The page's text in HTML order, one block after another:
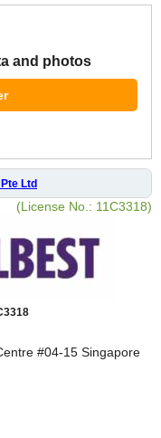
and photos
Ltd
(License No.: 11C3318)
#04-15 Singapore